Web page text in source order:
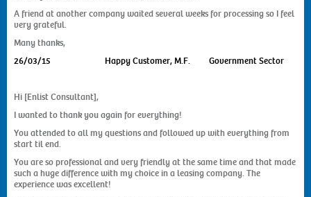
A friend at another company waited several weeks for processing so I feel
very grateful.
Many thanks,
26/03/15
Happy Customer, M.F. Government Sector
Hi [Enlist Consultant],
I wanted to thank you again for everything!
You attended to all my questions and followed up with everything from
start til end.
You are so professional and very friendly at the same time and that made
such a huge difference with my choice in a leasing company. The
experience was excellent!